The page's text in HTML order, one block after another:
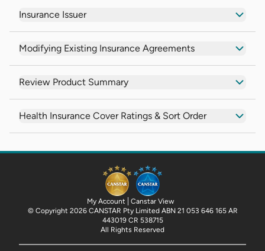
Insurance Issuer
Modifying Existing Insurance Agreements
Review Product Summary
Health Insurance Cover Ratings & Sort Order
My Account
Canstar View
© Copyright 2026 CANSTAR Pty Limited ABN 21 053 646 165 AR
443019 CR 538715
All Rights Reserved